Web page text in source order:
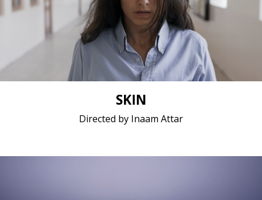
Drama, Middle East, Women, Youth/Teen / 2017 / 17
minutes / Arabic
Short film / 2K, 25fps, Dolby Digital / Lebanon
SKIN
Directed by Inaam Attar